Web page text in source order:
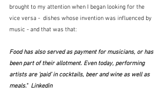
brought to my attention when I began looking for the
vice versa -  dishes whose invention was influenced by
music - and that was that:
Food has also served as payment for musicians, or has
been part of their allotment. Even today, performing
artists are ‘paid’ in cocktails, beer and wine as well as
meals."  Linkedin